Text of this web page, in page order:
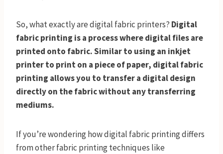
So, what exactly are digital fabric printers? Digital
fabric printing is a process where digital files are
printed onto fabric. Similar to using an inkjet
printer to print on a piece of paper, digital fabric
printing allows you to transfer a digital design
directly on the fabric without any transferring
mediums.
If you’re wondering how digital fabric printing differs
from other fabric printing techniques like